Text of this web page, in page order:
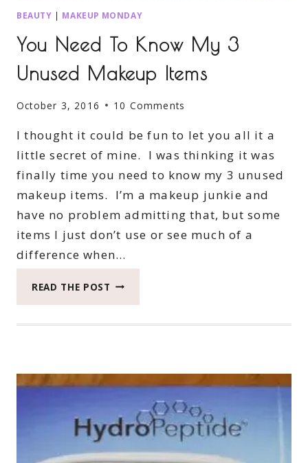
BEAUTY | MAKEUP MONDAY
You Need To Know My 3
Unused Makeup Items
October 3, 2016 10 Comments
I thought it could be fun to let you all it a
little secret of mine. I was thinking it was
finally time you need to know my 3 unused
makeup items. I’m a makeup junkie and
have no problem admitting that, but some
items I just don’t use or see much of a
difference when…
READ THE POST YOU
UNUSED
ITEMS